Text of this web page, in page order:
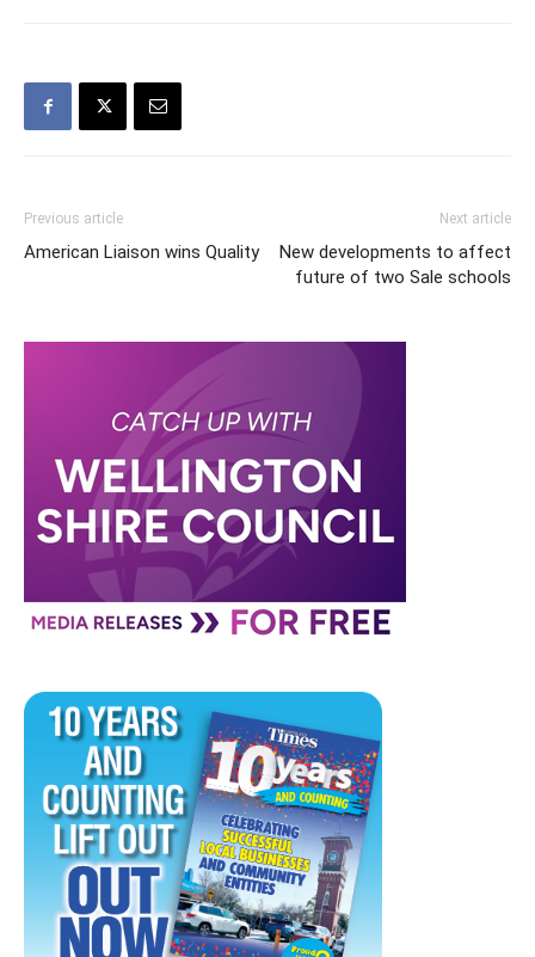
Previous article
American Liaison wins Quality
Next article
New developments to affect
future of two Sale schools